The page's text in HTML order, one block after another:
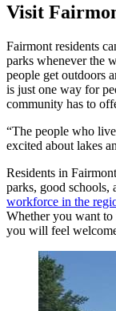
Visit
Fairmont residents
parks whenever the
people get outdoors
is just one way for
community has to
“The people who
excited about lakes
Residents in
parks, good schools,
workforce in the
Whether you want to
you will feel